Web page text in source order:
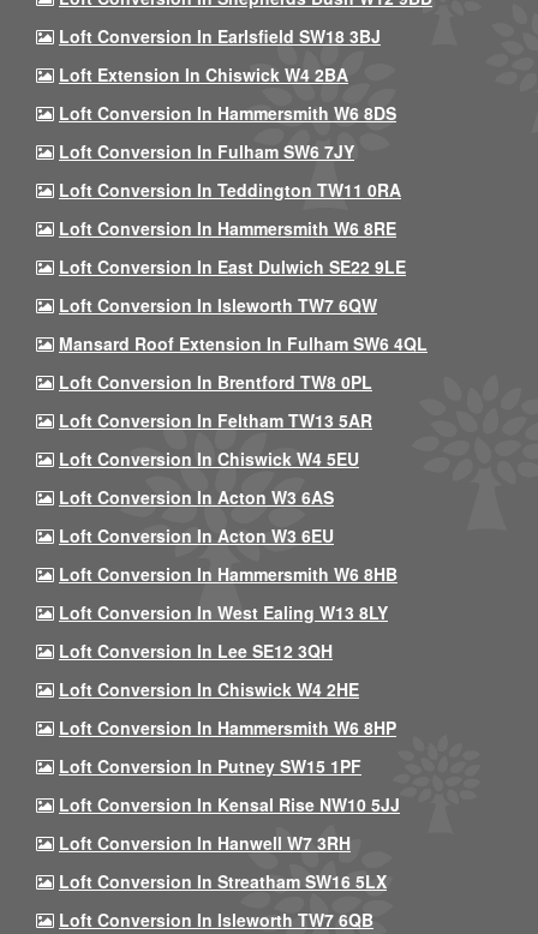
Loft Conversion In Earlsfield SW18 3BJ
Loft Extension In Chiswick W4 2BA
Loft Conversion In Hammersmith W6 8DS
Loft Conversion In Fulham SW6 7JY
Loft Conversion In Teddington TW11 0RA
Loft Conversion In Hammersmith W6 8RE
Loft Conversion In East Dulwich SE22 9LE
Loft Conversion In Isleworth TW7 6QW
Mansard Roof Extension In Fulham SW6 4QL
Loft Conversion In Brentford TW8 0PL
Loft Conversion In Feltham TW13 5AR
Loft Conversion In Chiswick W4 5EU
Loft Conversion In Acton W3 6AS
Loft Conversion In Acton W3 6EU
Loft Conversion In Hammersmith W6 8HB
Loft Conversion In West Ealing W13 8LY
Loft Conversion In Lee SE12 3QH
Loft Conversion In Chiswick W4 2HE
Loft Conversion In Hammersmith W6 8HP
Loft Conversion In Putney SW15 1PF
Loft Conversion In Kensal Rise NW10 5JJ
Loft Conversion In Hanwell W7 3RH
Loft Conversion In Streatham SW16 5LX
Loft Conversion In Isleworth TW7 6QB